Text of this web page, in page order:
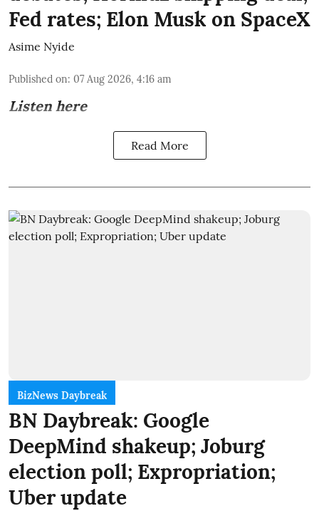
Fed rates; Elon Musk on SpaceX
Asime Nyide
Published on: 07 Aug 2026, 4:16 am
Listen here
Read More
BizNews Daybreak
BN Daybreak: Google
DeepMind shakeup; Joburg
election poll; Expropriation;
Uber update